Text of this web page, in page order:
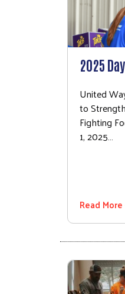
2025
United
to
Fighting
1, 2025…
Read